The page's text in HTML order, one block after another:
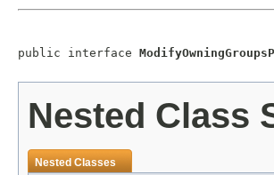
public interface
Nested Class
Nested Classes